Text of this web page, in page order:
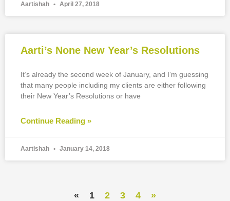
Aartishah April 27, 2018
Aarti’s None New Year’s Resolutions
It’s already the second week of January, and I’m guessing
that many people including my clients are either following
their New Year’s Resolutions or have
Continue Reading »
Aartishah January 14, 2018
« 1 2 3 4 »